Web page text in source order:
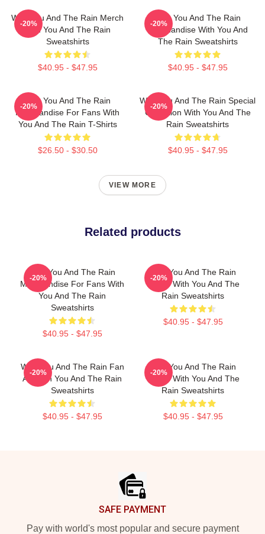
With You And The Rain Merch
With You And The Rain
Sweatshirts
$40.95 - $47.95
-20%
With You And The Rain
Merchandise With You And
The Rain Sweatshirts
$40.95 - $47.95
-20%
With You And The Rain
Merchandise For Fans With
You And The Rain T-Shirts
$26.50 - $30.50
-20%
With You And The Rain Special
Collection With You And The
Rain Sweatshirts
$40.95 - $47.95
-20%
VIEW MORE
Related products
With You And The Rain
Merchandise For Fans With
You And The Rain
Sweatshirts
$40.95 - $47.95
-20%
With You And The Rain
Merch With You And The
Rain Sweatshirts
$40.95 - $47.95
-20%
With You And The Rain Fan
Art With You And The Rain
Sweatshirts
$40.95 - $47.95
-20%
With You And The Rain
Merch With You And The
Rain Sweatshirts
$40.95 - $47.95
-20%
SAFE PAYMENT
Pay with world's most popular and secure payment